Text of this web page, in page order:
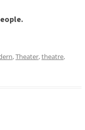
,Theater,theatre,